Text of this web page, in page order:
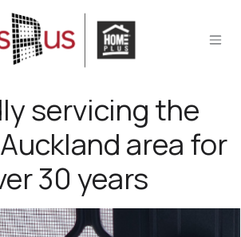
servicing the
area for
30 years